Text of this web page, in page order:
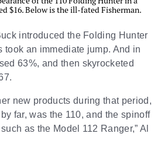
$16. Below is the ill-fated Fisherman.
introduced the Folding Hunter
took an immediate jump. And in
63%, and then skyrocketed
new products during that period,
far, was the 110, and the spinoff
as the Model 112 Ranger,” Al